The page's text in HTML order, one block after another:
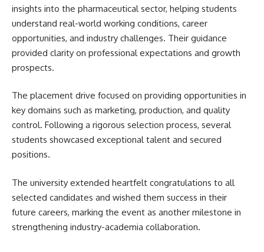
insights into the pharmaceutical sector, helping students
understand real-world working conditions, career
opportunities, and industry challenges. Their guidance
provided clarity on professional expectations and growth
prospects.
The placement drive focused on providing opportunities in
key domains such as marketing, production, and quality
control. Following a rigorous selection process, several
students showcased exceptional talent and secured
positions.
The university extended heartfelt congratulations to all
selected candidates and wished them success in their
future careers, marking the event as another milestone in
strengthening industry-academia collaboration.